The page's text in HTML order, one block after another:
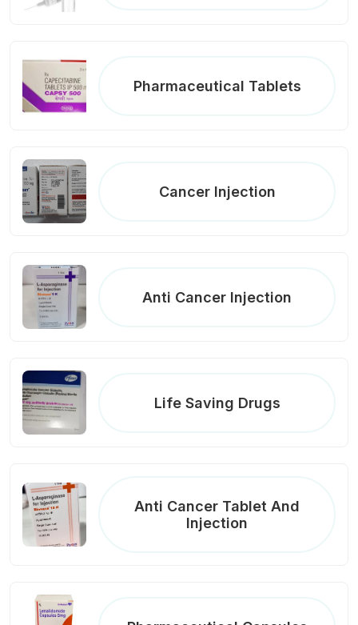
Pharmaceutical Tablets
Cancer Injection
Anti Cancer Injection
Life Saving Drugs
Anti Cancer Tablet And
Injection